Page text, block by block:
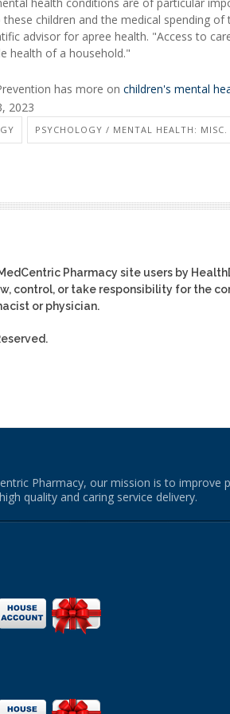
health conditions are of particular
children and the medical spending
advisor for apree health. "Access to
health of a household."
has more on children's mental
2023
PSYCHOLOGY / MENTAL HEALTH: MISC.
Pharmacy site users by
control, or take responsibility for the
or physician.
Pharmacy, our mission is to improve
quality and caring service delivery.